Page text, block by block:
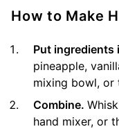
How to Make
Put ingredients
pineapple,
mixing bowl, or
Combine.
hand mixer, or